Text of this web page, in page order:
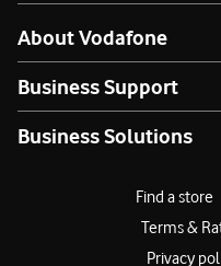
About Vodafone
Business Support
Business Solutions
Find a store
Terms &
Privacy